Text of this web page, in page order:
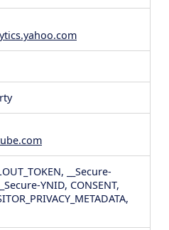
__Secure-
YNID, CONSENT,